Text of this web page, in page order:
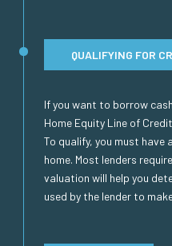
QUALIFYING FOR
If you want to borrow
Home Equity Line of
To qualify, you must have
home. Most lenders
valuation will help you
used by the lender to